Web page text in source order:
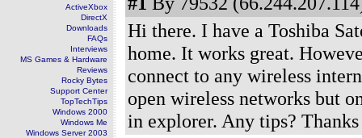
ActiveXbox
DirectX
Downloads
FAQs
Interviews
MS Games & Hardware
Reviews
Rocky Bytes
Support Center
TopTechTips
Windows 2000
Windows Me
Windows Server 2003
Hi there. I have a Toshiba
home. It works great.
connect to any wireless
open wireless networks but
in explorer. Any tips? Thanks